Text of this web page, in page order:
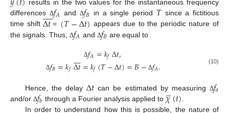
results in the two values for the instantaneous frequency
differences Δ𝑓𝐴 andΔ𝑓𝐵 in a single period 𝑇since a fictitious
time shiftΔ𝑡
 
= (𝑇−Δ𝑡) appears due to the periodic nature of
the signals. Thus, Δ𝑓𝐴 and Δ𝑓𝐵 are equal to
Δ𝑓𝐴=𝑘𝑓Δ𝑡,
Δ𝑓𝐵=𝑘𝑓Δ𝑡

=𝑘𝑓(𝑇−Δ𝑡)=𝐵− Δ𝑓𝐴. (10)
Hence, the delay Δ𝑡 can be estimated by measuring Δ𝑓𝑎
and/or Δ𝑓𝑏 through a Fourier analysis applied to 𝜒

(𝑡)
In order to understand how this is possible, the nature of